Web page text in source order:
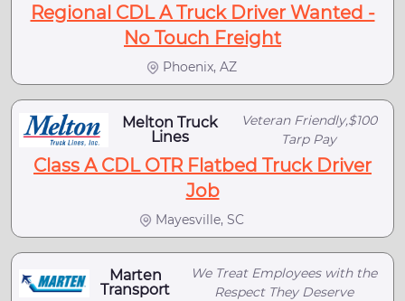
Regional CDL A Truck Driver Wanted -
No Touch Freight
Phoenix, AZ
Melton Truck
Lines
Veteran Friendly,$100
Tarp Pay
Class A CDL OTR Flatbed Truck Driver
Job
Mayesville, SC
Marten
Transport
We Treat Employees with the
Respect They Deserve